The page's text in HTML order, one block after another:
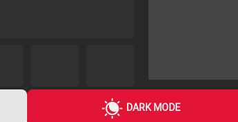
DARK MODE